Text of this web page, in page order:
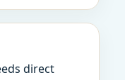
direct